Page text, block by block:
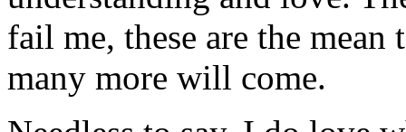
fail me, these are the
many more will come.